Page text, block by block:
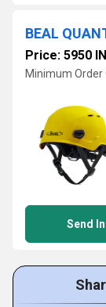
BEAL
Price: 5950
Minimum Order
Send